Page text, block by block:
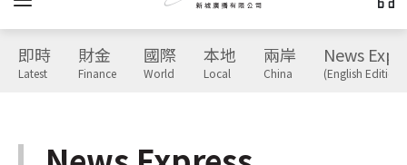
即時
Latest
財金
Finance
國際
World
本地
Local
兩岸
China
News
(English Edition)